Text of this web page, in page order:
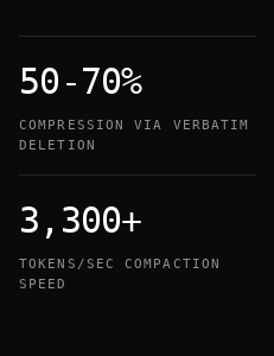
50-70%
COMPRESSION VIA VERBATIM
DELETION
3,300+
TOKENS/SEC COMPACTION
SPEED